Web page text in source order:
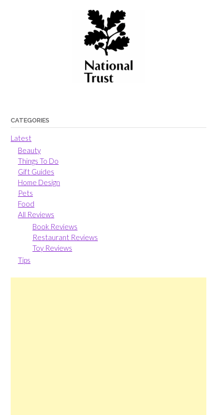
CATEGORIES
Latest
Beauty
Things To Do
Gift Guides
Home Design
Pets
Food
All Reviews
Book Reviews
Restaurant Reviews
Toy Reviews
Tips